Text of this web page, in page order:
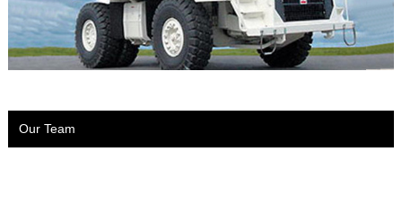
Our Team